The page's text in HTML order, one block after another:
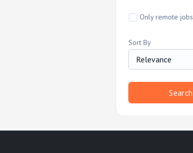
Only remote jobs
Sort By
Relevance
Search